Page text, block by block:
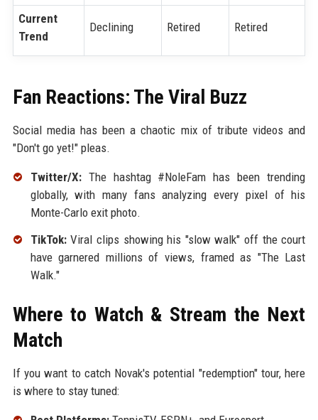
Current
Trend
Declining Retired Retired
Fan Reactions: The Viral Buzz
Social media has been a chaotic mix of tribute videos and
"Don't go yet!" pleas.
Twitter/X:The hashtag #NoleFam has been trending
globally, with many fans analyzing every pixel of his
Monte-Carlo exit photo.
TikTok:Viral clips showing his "slow walk" off the court
have garnered millions of views, framed as "The Last
Walk."
Where to Watch & Stream the Next
Match
If you want to catch Novak's potential "redemption" tour, here
is where to stay tuned: